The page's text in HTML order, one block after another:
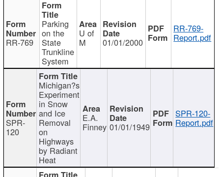
RR-769
Parking
on the
State
Trunkline
System
U of
M 01/01/2000
RR-769-
Report.pdf
SPR-
120
Michigan?s
Experiment
in Snow
and Ice
Removal
on
Highways
by Radiant
Heat
E.A.
Finney 01/01/1949
SPR-120-
Report.pdf